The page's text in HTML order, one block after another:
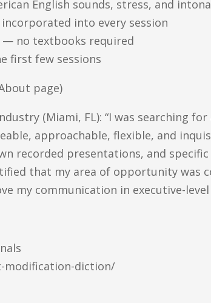
English sounds, stress, and
into every session
— no textbooks required
first few sessions
page)
(Miami, FL): “I was searching
approachable, flexible, and
recorded presentations, and
that my area of opportunity was
my communication in executive-level
modification-diction/